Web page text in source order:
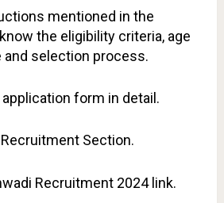
mentioned in the
the eligibility criteria, age
and selection process.
form in detail.
Section.
Recruitment 2024 link.